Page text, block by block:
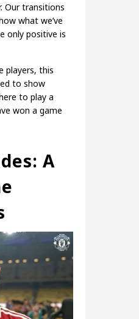
Our transitions
what we’ve
only positive is
players, this
to show
to play a
won a game
A